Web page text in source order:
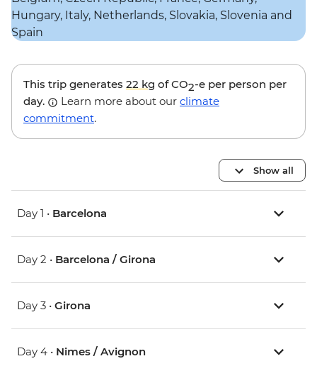
This trip generates 22 kg of CO2-e per person per
day.
Learn more about our climate
commitment.
Show all
Day 1 • Barcelona
Day 2 • Barcelona / Girona
Day 3 • Girona
Day 4 • Nimes / Avignon